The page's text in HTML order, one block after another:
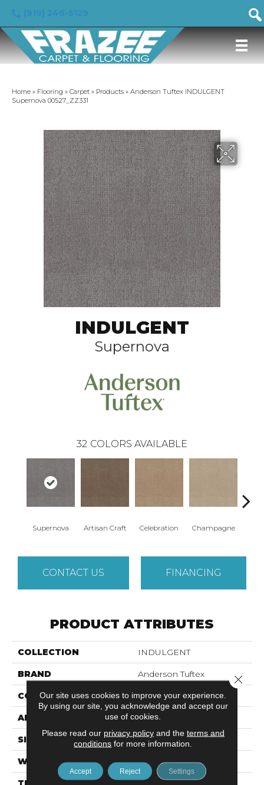
Home » Flooring » Carpet » Products » Anderson Tuftex INDULGENT
Supernova 00527_ZZ331
INDULGENT
Supernova
32 COLORS AVAILABLE
Supernova Artisan Craft Celebration Champagne
CONTACT US FINANCING
PRODUCT ATTRIBUTES
COLLECTION INDULGENT
BRAND Anderson Tuftex
CONSTRUCTION Pattern Lcl
APPLICATION Residential
SIZE 12 Ft
WIDTH 12 Ft
Our site uses cookies to improve your experience.
By using our site, you acknowledge and accept our
use of cookies.
Please read our privacy policyand the terms and
conditions for more information.
Accept Reject Settings
Close